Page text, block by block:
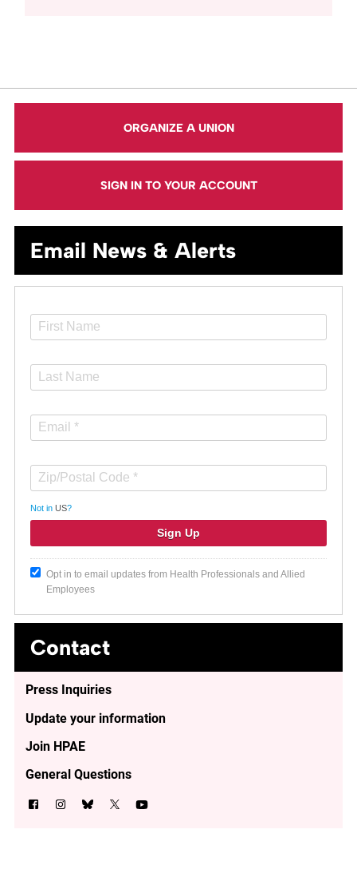
ORGANIZE A UNION
SIGN IN TO YOUR ACCOUNT
Email News & Alerts
Not in US?
Opt in to email updates from Health Professionals and Allied
Employees
Contact
Press Inquiries
Update your information
Join HPAE
General Questions